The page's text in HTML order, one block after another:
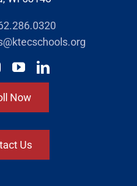
Now
Us